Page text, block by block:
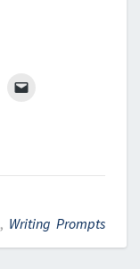
, Writing Prompts